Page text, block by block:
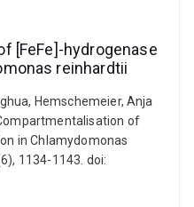
[FeFe]-hydrogenase
reinhardtii
Hemschemeier, Anja
of
in Chlamydomonas
1134-1143. doi: